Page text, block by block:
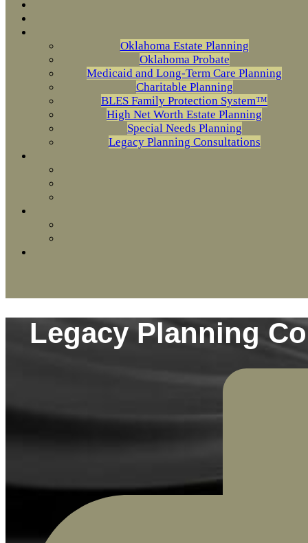
Oklahoma Estate Planning
Oklahoma Probate
Medicaid and Long-Term Care Planning
Charitable Planning
BLES Family Protection System™
High Net Worth Estate Planning
Special Needs Planning
Legacy Planning Consultations
Legacy Planning